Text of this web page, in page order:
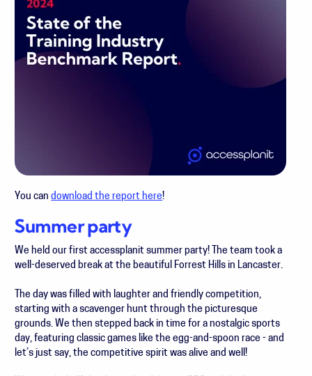
You candownload the report here!
Summer party
We held our first accessplanit summer party! The team took a
well-deserved break at the beautiful Forrest Hills in Lancaster.
The day was filled with laughter and friendly competition,
starting with a scavenger hunt through the picturesque
grounds. We then stepped back in time for a nostalgic sports
day, featuring classic games like the egg-and-spoon race - and
let’s just say, the competitive spirit was alive and well!